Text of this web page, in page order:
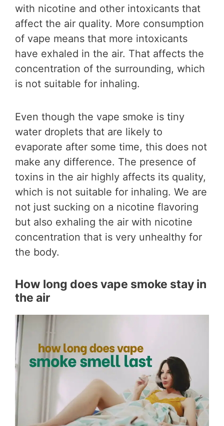
with nicotine and other intoxicants that
affect the air quality. More consumption
of vape means that more intoxicants
have exhaled in the air. That affects the
concentration of the surrounding, which
is not suitable for inhaling.
Even though the vape smoke is tiny
water droplets that are likely to
evaporate after some time, this does not
make any difference. The presence of
toxins in the air highly affects its quality,
which is not suitable for inhaling. We are
not just sucking on a nicotine flavoring
but also exhaling the air with nicotine
concentration that is very unhealthy for
the body.
How long does vape smoke stay in
the air